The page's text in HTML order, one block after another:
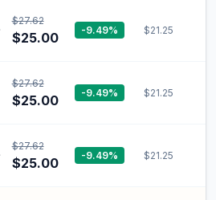
$27.62
$25.00 -9.49% $21.25
$27.62
$25.00 -9.49% $21.25
$27.62
$25.00 -9.49% $21.25